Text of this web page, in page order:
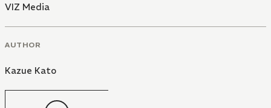
VIZ Media
AUTHOR
Kazue Kato